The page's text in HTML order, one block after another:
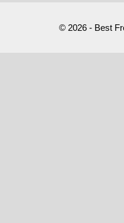
© 2026 - Best